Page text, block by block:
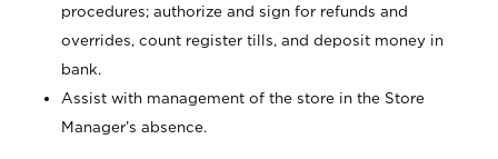
procedures; authorize and sign for refunds and
overrides, count register tills, and deposit money in
bank.
Assist with management of the store in the Store
Manager’s absence.